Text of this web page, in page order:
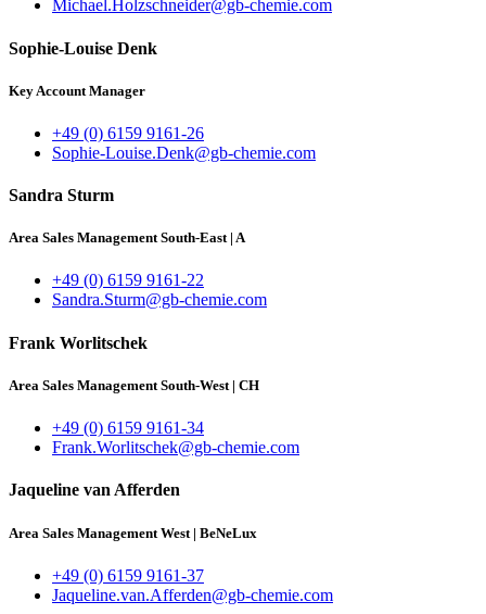
Michael.Holzschneider@gb-chemie.com
Sophie-Louise Denk
Key Account Manager
+49 (0) 6159 9161-26
Sophie-Louise.Denk@gb-chemie.com
Sandra Sturm
Area Sales Management South-East | A
+49 (0) 6159 9161-22
Sandra.Sturm@gb-chemie.com
Frank Worlitschek
Area Sales Management South-West | CH
+49 (0) 6159 9161-34
Frank.Worlitschek@gb-chemie.com
Jaqueline van Afferden
Area Sales Management West | BeNeLux
+49 (0) 6159 9161-37
Jaqueline.van.Afferden@gb-chemie.com